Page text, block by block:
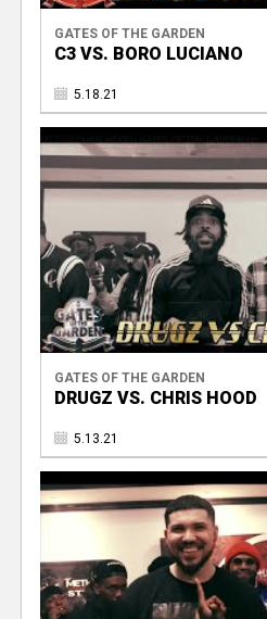
GATES OF THE GARDEN
C3 VS. BORO LUCIANO
5.18.21
GATES OF THE GARDEN
DRUGZ VS. CHRIS HOOD
5.13.21